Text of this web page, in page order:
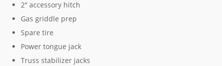
2″ accessory hitch
Gas griddle prep
Spare tire
Power tongue jack
Truss stabilizer jacks